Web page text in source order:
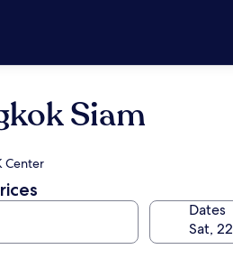
Siam
Center
Dates